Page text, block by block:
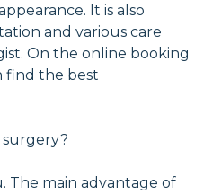
It is also
and various care
On the online booking
find the best
The main advantage of